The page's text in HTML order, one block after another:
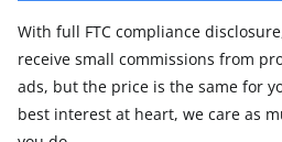
With full FTC compliance
receive small commissions from
ads, but the price is the same for
best interest at heart, we care as